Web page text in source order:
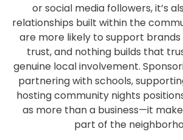
or social media followers, it’s
relationships built within the
are more likely to support
trust, and nothing builds that
genuine local involvement.
partnering with schools,
hosting community nights
as more than a business—it
part of the